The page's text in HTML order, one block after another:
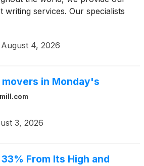
writing services. Our specialists
August 4, 2026
in Monday's
3, 2026
From Its High and